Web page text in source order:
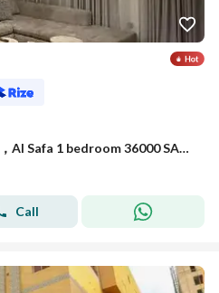
Apartment in North Jeddah，Al Safa 1 bedroom 36000 SAR - 88044798
Call